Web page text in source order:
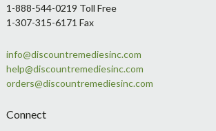
1-888-544-0219 Toll Free
1-307-315-6171 Fax
info@discountremediesinc.com
help@discountremediesinc.com
orders@discountremediesinc.com
Connect